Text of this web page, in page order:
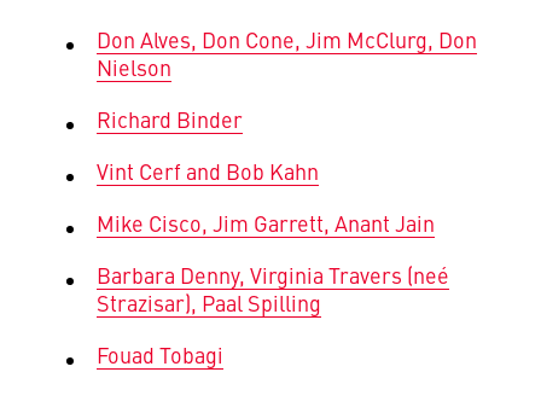
Don Alves, Don Cone, Jim McClurg, Don
Nielson
Richard Binder
Vint Cerf and Bob Kahn
Mike Cisco, Jim Garrett, Anant Jain
Barbara Denny, Virginia Travers (neé
Strazisar), Paal Spilling
Fouad Tobagi